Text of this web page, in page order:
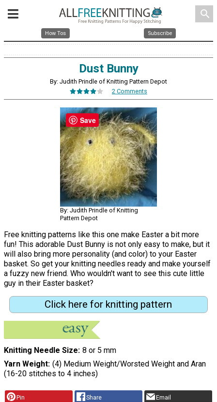
search
How Tos Subscribe
Dust Bunny
By: Judith Prindle of Knitting Pattern Depot
2 Comments
By: Judith Prindle of Knitting
Pattern Depot
Free knitting patterns like this one make Easter a bit more
fun! This adorable Dust Bunny is not only easy to make, but it
will also bring more personality (and color) to your Easter
basket. So get your knitting needles ready and make yourself
a fuzzy new friend. Who wouldn't want to see this cute little
guy in their Easter basket?
Click here for knitting pattern
Knitting Needle Size 8 or 5 mm
Yarn Weight (4) Medium Weight/Worsted Weight and Aran
(16-20 stitches to 4 inches)
Pin Share Email
Save